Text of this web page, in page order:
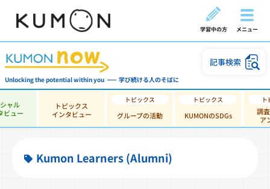
学習中の方 メニュー
Unlocking the potential within you 学び続ける人のそばに
記事検索
ャル
ビュー
トピックス
インタビュー
グループの活動 KUMONのSDGs
調
ア
Kumon Learners (Alumni)